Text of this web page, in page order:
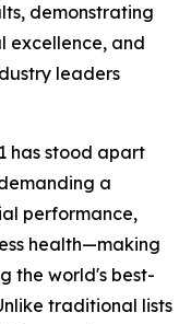
demonstrating
excellence, and
leaders
has stood apart
a
performance,
health—making
the world's best-
traditional lists